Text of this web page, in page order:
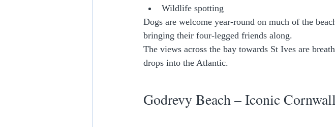
Wildlife spotting
Dogs are welcome year-round on much of the
bringing their four-legged friends along.
The views across the bay towards St Ives are
drops into the Atlantic.
Godrevy Beach – Iconic